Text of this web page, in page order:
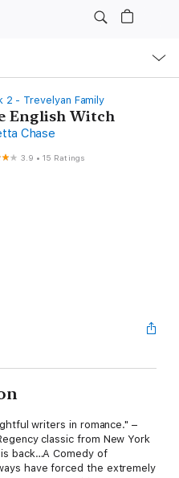
2 - Trevelyan Family
English Witch
Chase
3.9 •15 Ratings
writers in romance." –
classic from New York
back…A Comedy of
have forced the extremely